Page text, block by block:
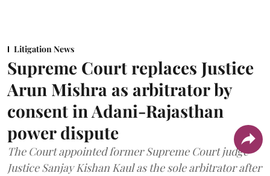
Litigation News
Supreme Court replaces Justice
Arun Mishra as arbitrator by
consent in Adani-Rajasthan
power dispute
The Court appointed former Supreme Court judge
Justice Sanjay Kishan Kaul as the sole arbitrator after